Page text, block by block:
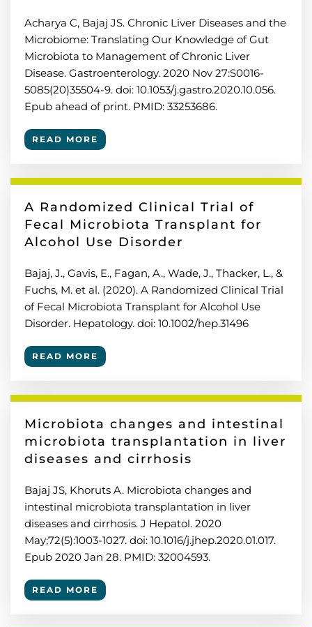
Acharya C, Bajaj JS. Chronic Liver Diseases and the
Microbiome: Translating Our Knowledge of Gut
Microbiota to Management of Chronic Liver
Disease. Gastroenterology. 2020 Nov 27:S0016-
5085(20)35504-9. doi: 10.1053/j.gastro.2020.10.056.
Epub ahead of print. PMID: 33253686.
READ MORE
A Randomized Clinical Trial of
Fecal Microbiota Transplant for
Alcohol Use Disorder
Bajaj, J., Gavis, E., Fagan, A., Wade, J., Thacker, L., &
Fuchs, M. et al. (2020). A Randomized Clinical Trial
of Fecal Microbiota Transplant for Alcohol Use
Disorder. Hepatology. doi: 10.1002/hep.31496
READ MORE
Microbiota changes and intestinal
microbiota transplantation in liver
diseases and cirrhosis
Bajaj JS, Khoruts A. Microbiota changes and
intestinal microbiota transplantation in liver
diseases and cirrhosis. J Hepatol. 2020
May;72(5):1003-1027. doi: 10.1016/j.jhep.2020.01.017.
Epub 2020 Jan 28. PMID: 32004593.
READ MORE